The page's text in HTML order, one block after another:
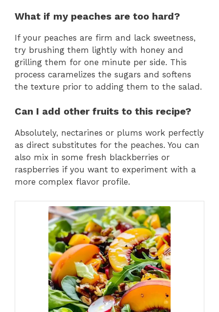
What if my peaches are too hard?
If your peaches are firm and lack sweetness,
try brushing them lightly with honey and
grilling them for one minute per side. This
process caramelizes the sugars and softens
the texture prior to adding them to the salad.
Can I add other fruits to this recipe?
Absolutely, nectarines or plums work perfectly
as direct substitutes for the peaches. You can
also mix in some fresh blackberries or
raspberries if you want to experiment with a
more complex flavor profile.